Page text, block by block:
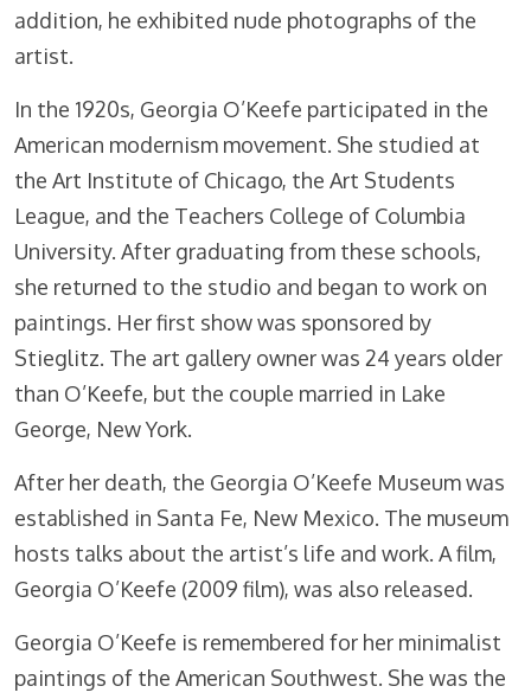
addition, he exhibited nude photographs of the
artist.
In the 1920s, Georgia O’Keefe participated in the
American modernism movement. She studied at
the Art Institute of Chicago, the Art Students
League, and the Teachers College of Columbia
University. After graduating from these schools,
she returned to the studio and began to work on
paintings. Her first show was sponsored by
Stieglitz. The art gallery owner was 24 years older
than O’Keefe, but the couple married in Lake
George, New York.
After her death, the Georgia O’Keefe Museum was
established in Santa Fe, New Mexico. The museum
hosts talks about the artist’s life and work. A film,
Georgia O’Keefe (2009 film), was also released.
Georgia O’Keefe is remembered for her minimalist
paintings of the American Southwest. She was the